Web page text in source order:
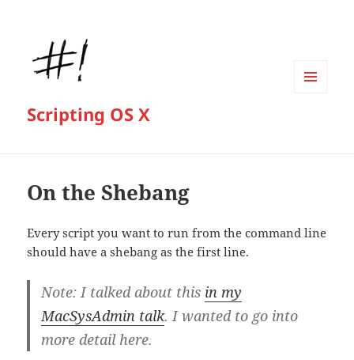
Scripting OS X
On the Shebang
Every script you want to run from the command line
should have a shebang as the first line.
Note: I talked about this in my
MacSysAdmin talk. I wanted to go into
more detail here.